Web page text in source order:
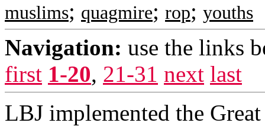
muslims; quagmire; rop; youths
Navigation: use the links
first 1-20, 21-31 next last
LBJ implemented the